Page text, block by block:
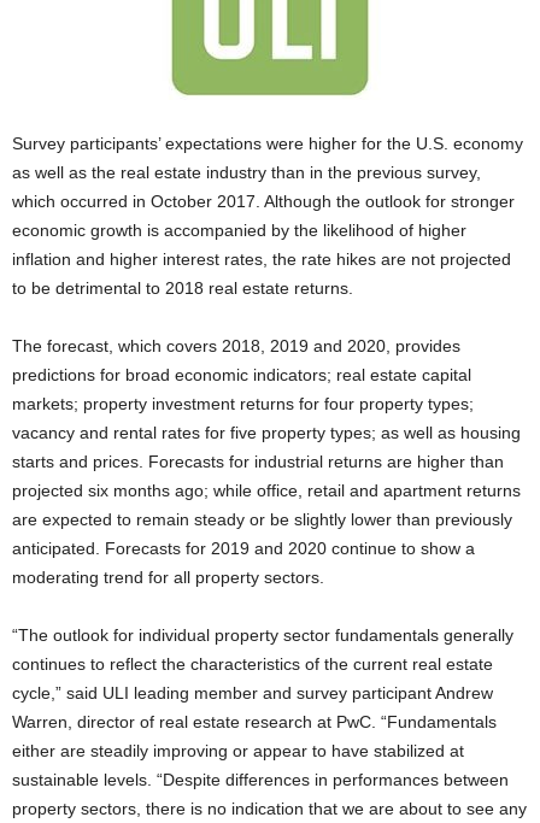
Survey participants’ expectations were higher for the U.S. economy
as well as the real estate industry than in the previous survey,
which occurred in October 2017. Although the outlook for stronger
economic growth is accompanied by the likelihood of higher
inflation and higher interest rates, the rate hikes are not projected
to be detrimental to 2018 real estate returns.
The forecast, which covers 2018, 2019 and 2020, provides
predictions for broad economic indicators; real estate capital
markets; property investment returns for four property types;
vacancy and rental rates for five property types; as well as housing
starts and prices. Forecasts for industrial returns are higher than
projected six months ago; while office, retail and apartment returns
are expected to remain steady or be slightly lower than previously
anticipated. Forecasts for 2019 and 2020 continue to show a
moderating trend for all property sectors.
“The outlook for individual property sector fundamentals generally
continues to reflect the characteristics of the current real estate
cycle,” said ULI leading member and survey participant Andrew
Warren, director of real estate research at PwC. “Fundamentals
either are steadily improving or appear to have stabilized at
sustainable levels. “Despite differences in performances between
property sectors, there is no indication that we are about to see any